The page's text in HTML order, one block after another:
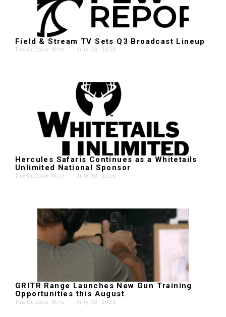
Field & Stream TV Sets Q3 Broadcast Lineup
The Outdoor Wire ' July 30, 2026
Hercules Safaris Continues as a Whitetails
Unlimited National Sponsor
The Outdoor Wire ' July 30, 2026
GRITR Range Launches New Gun Training
Opportunities this August
The Outdoor Wire ' July 30, 2026